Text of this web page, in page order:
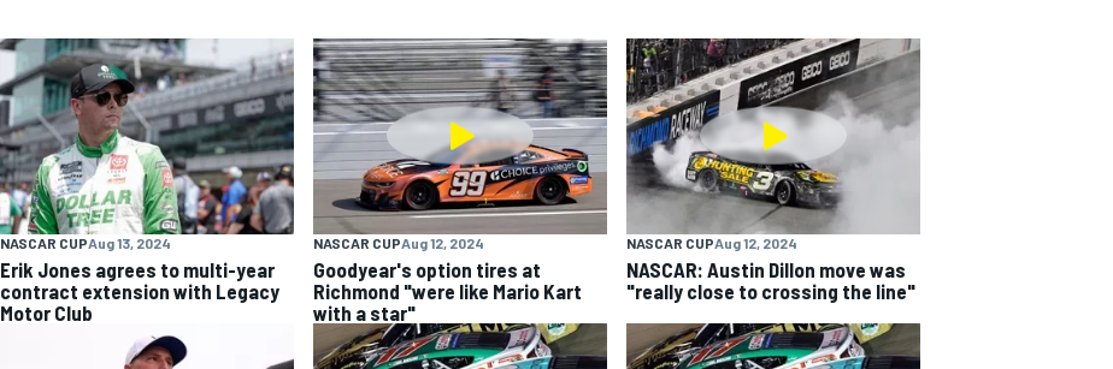
NASCAR CUPAug 13, 2024
Erik Jones agrees to multi-year
contract extension with Legacy
Motor Club
NASCAR CUPAug 12, 2024
Goodyear's option tires at
Richmond "were like Mario Kart
with a star"
NASCAR CUPAug 12, 2024
NASCAR: Austin Dillon move was
"really close to crossing the line"